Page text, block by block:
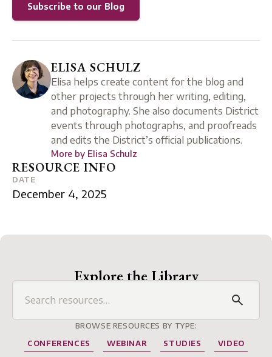
Subscribe to our Blog
RESOURCE INFO
ELISA SCHULZ
Elisa helps create content for the blog and
other projects through her writing, editing,
and photography. She also documents District
events through photographs, and proofreads
and edits the District’s official publications.
More by Elisa Schulz
DATE
December 4, 2025
Explore the Library
BROWSE RESOURCES BY TYPE:
CONFERENCES
WEBINAR STUDIES VIDEO